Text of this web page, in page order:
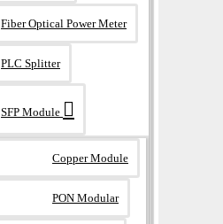
Fiber Optical Power Meter
PLC Splitter
SFP Module
Copper Module
PON Modular